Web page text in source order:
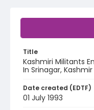
Title
Kashmiri Militants
In Srinagar, Kashmir
Date created (EDTF)
01 July 1993